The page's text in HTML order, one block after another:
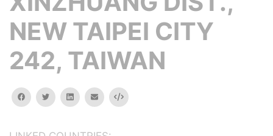
NEW TAIPEI CITY
242, TAIWAN
facebooktwitterlinkedinemail Embed